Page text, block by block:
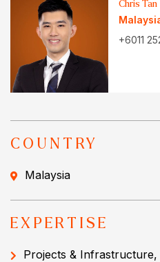
Chris Tan
+6011
COUNTRY
Malaysia
EXPERTISE
Projects &